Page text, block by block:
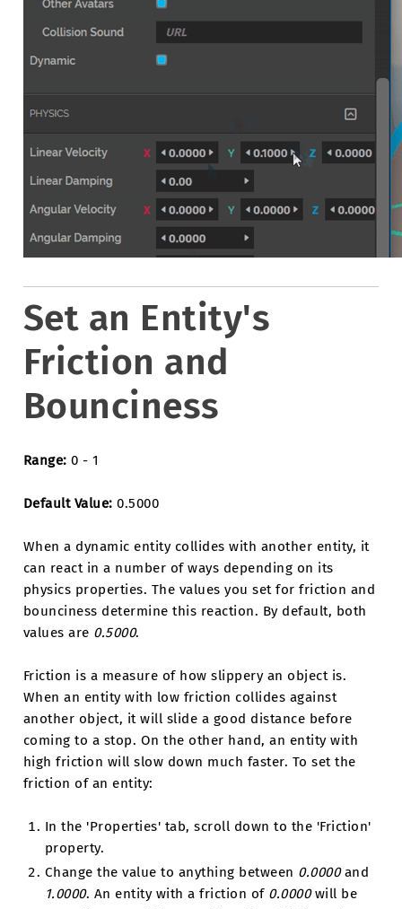
Set an Entity's
Friction and
Bounciness
Range: 0 - 1
Default Value: 0.5000
When a dynamic entity collides with another entity, it
can react in a number of ways depending on its
physics properties. The values you set for friction and
bounciness determine this reaction. By default, both
values are 0.5000.
Friction is a measure of how slippery an object is.
When an entity with low friction collides against
another object, it will slide a good distance before
coming to a stop. On the other hand, an entity with
high friction will slow down much faster. To set the
friction of an entity:
In the 'Properties' tab, scroll down to the 'Friction'
property.
Change the value to anything between 0.0000and
1.0000. An entity with a friction of 0.0000will be